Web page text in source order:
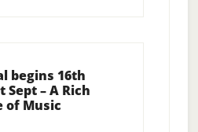
begins 16th
Sept – A Rich
of Music